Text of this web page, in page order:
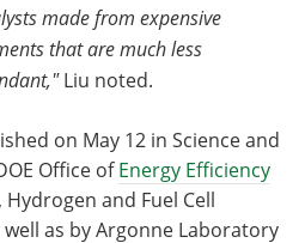
made from expensive
that are much less
Liu noted.
on May 12 in Science and
Office ofEnergy Efficiency
, Hydrogen and Fuel Cell
as by Argonne Laboratory